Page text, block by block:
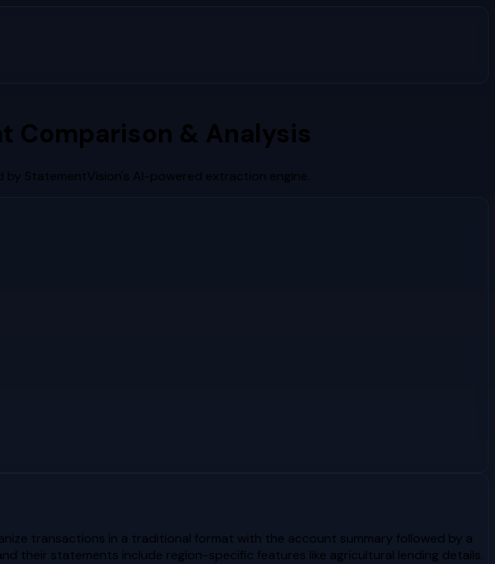
Comparison & Analysis
StatementVision's AI-powered extraction engine.
transactions in a traditional format with the account summary followed by a
their statements include region-specific features like agricultural lending details.